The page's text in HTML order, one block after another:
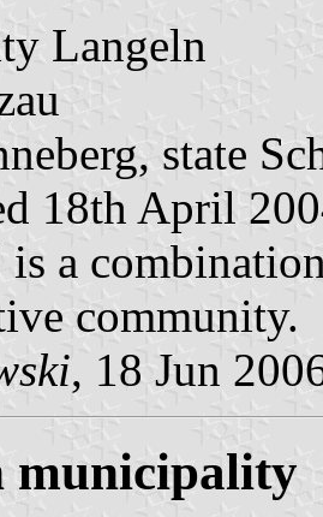
Langeln
state
18th April
is a
community.
, 18 Jun
municipality